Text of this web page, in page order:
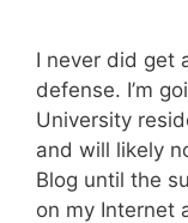
I never did get
defense. I’m
University
and will likely
Blog until the
on my Internet